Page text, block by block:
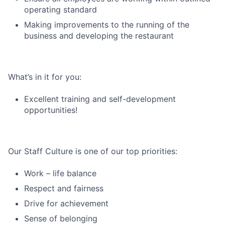
operating standard
Making improvements to the running of the
business and developing the restaurant
What’s in it for you:
Excellent training and self-development
opportunities!
Our Staff Culture is one of our top priorities:
Work – life balance
Respect and fairness
Drive for achievement
Sense of belonging